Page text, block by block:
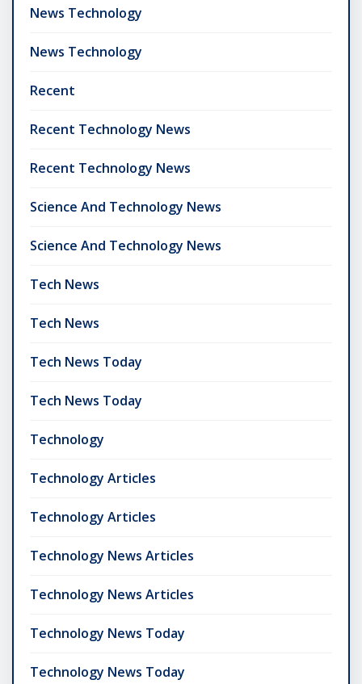
News Technology
News Technology
Recent
Recent Technology News
Recent Technology News
Science And Technology News
Science And Technology News
Tech News
Tech News
Tech News Today
Tech News Today
Technology
Technology Articles
Technology Articles
Technology News Articles
Technology News Articles
Technology News Today
Technology News Today